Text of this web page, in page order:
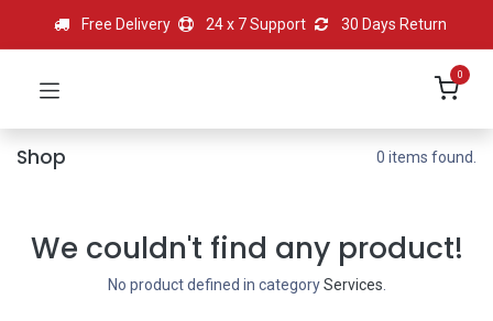
Free Delivery 24 x 7 Support 30 Days Return
0
Shop 0 items found.
We couldn't find any product!
No product defined in categoryServices